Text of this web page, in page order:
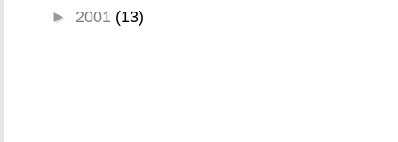
► 2001 (13)